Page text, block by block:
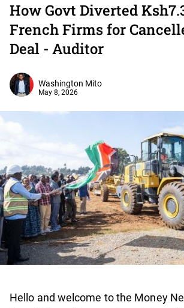
How Govt Diverted
French Firms for
Deal - Auditor
Washington Mito
May 8, 2026
Hello and welcome to the Money